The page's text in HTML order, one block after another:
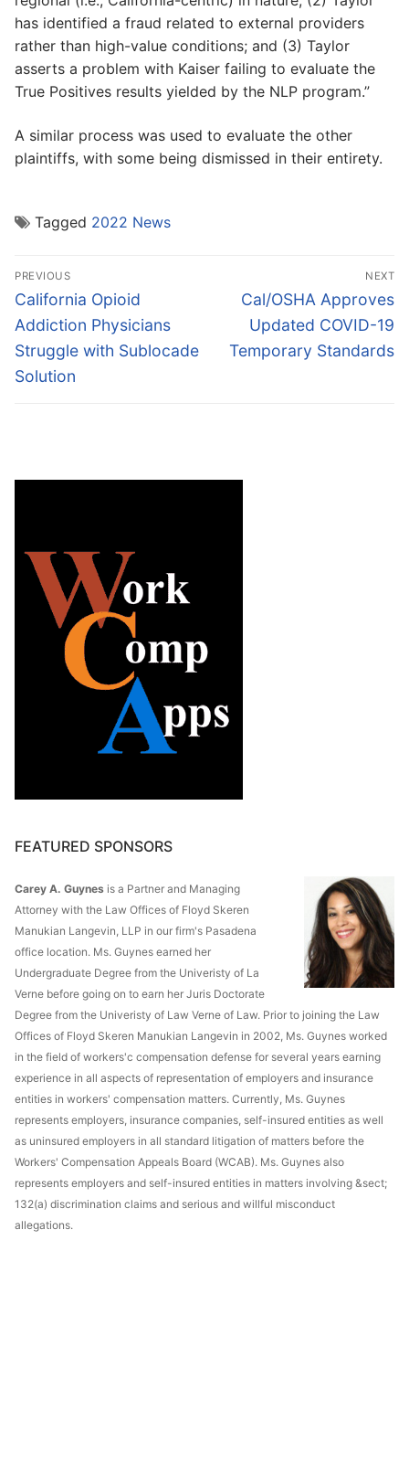
has identified a fraud related to external providers
rather than high-value conditions; and (3) Taylor
asserts a problem with Kaiser failing to evaluate the
True Positives results yielded by the NLP program.”
A similar process was used to evaluate the other
plaintiffs, with some being dismissed in their entirety.
Tagged 2022 News
Post
navigation
PREVIOUS
Previous
post:
California Opioid
Addiction Physicians
Struggle with Sublocade
Solution
NEXT
Next
post:
Cal/OSHA Approves
Updated COVID-19
Temporary Standards
FEATURED SPONSORS
Carey A. Guynes is a Partner and Managing
Attorney with the Law Offices of Floyd Skeren
Manukian Langevin, LLP in our firm's Pasadena
office location. Ms. Guynes earned her
Undergraduate Degree from the Univeristy of La
Verne before going on to earn her Juris Doctorate
Degree from the Univeristy of Law Verne of Law. Prior to joining the Law
Offices of Floyd Skeren Manukian Langevin in 2002, Ms. Guynes worked
in the field of workers'c compensation defense for several years earning
experience in all aspects of representation of employers and insurance
entities in workers' compensation matters. Currently, Ms. Guynes
represents employers, insurance companies, self-insured entities as well
as uninsured employers in all standard litigation of matters before the
Workers' Compensation Appeals Board (WCAB). Ms. Guynes also
represents employers and self-insured entities in matters involving &sect;
132(a) discrimination claims and serious and willful misconduct
allegations.